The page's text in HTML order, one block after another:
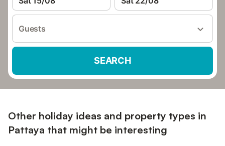
Guests
SEARCH
Other holiday ideas and property types in
Pattaya that might be interesting